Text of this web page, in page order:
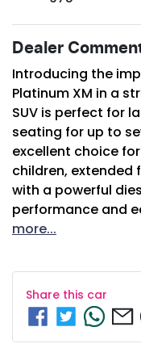
Dealer
Introducing the
Platinum XM in a
SUV is perfect for
seating for up to
excellent choice
children, extended
with a powerful
performance and
more...
Share this car